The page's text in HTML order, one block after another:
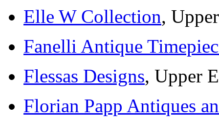
Elle W Collection,
Fanelli Antique
Flessas Designs, Upper
Florian Papp Antiques